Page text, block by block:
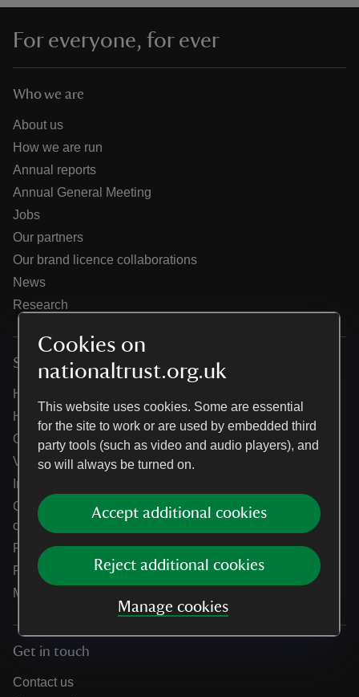
Cookies on
nationaltrust.org.uk
This website uses cookies. Some are essential
for the site to work or are used by embedded third
party tools (such as video and audio players), and
so will always be turned on.
Accept additional cookies
Reject additional cookies
Manage cookies
do
For everyone, for ever
Who we are
About us
How we are run
Annual reports
Annual General Meeting
Jobs
Our partners
Our brand licence collaborations
News
Research
Services
Help centre
Holidays help centre
Online shop help centre
Venue hire and hosting experiences
Information for suppliers
Climate change adaptation guidance for heritage
organisations
Public notices
Residential & farm lettings
Media
Get in touch
Contact us